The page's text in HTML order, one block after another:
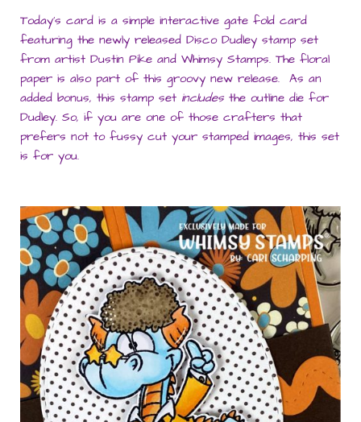
Today’s card is a simple interactive gate fold card
featuring the newly released Disco Dudley stamp set
from artist Dustin Pike and Whimsy Stamps. The floral
paper is also part of this groovy new release. As an
added bonus, this stamp set includes the outline die for
Dudley. So, if you are one of those crafters that
prefers not to fussy cut your stamped images, this set
is for you.